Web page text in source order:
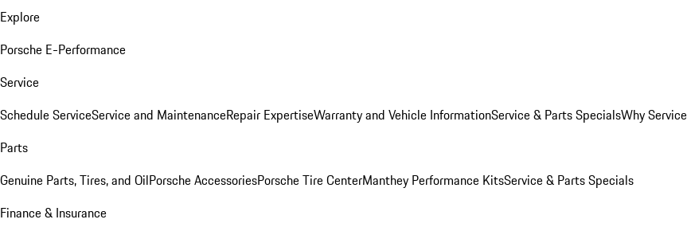
Explore
Porsche E-Performance
Service
Schedule ServiceService and MaintenanceRepair ExpertiseWarranty and Vehicle InformationService & Parts SpecialsWhy
Parts
Genuine Parts, Tires, and OilPorsche AccessoriesPorsche Tire CenterManthey Performance KitsService & Parts Specials
Finance & Insurance